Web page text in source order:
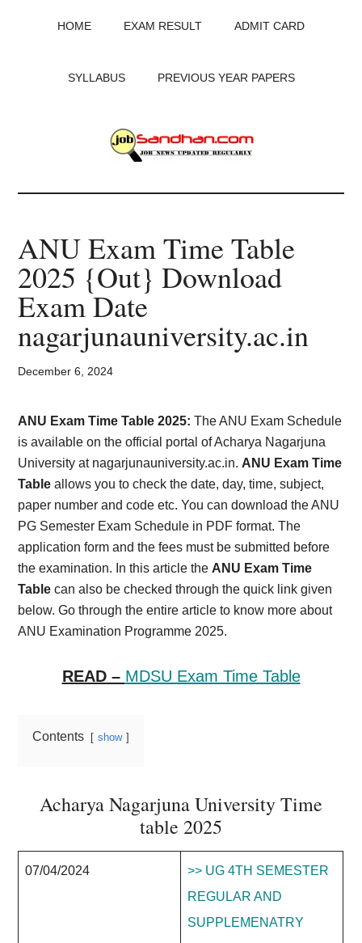
HOME EXAM RESULT ADMIT CARD
SYLLABUS PREVIOUS YEAR PAPERS
JobSandhan.Com
-
Govt
Jobs,
Admit
Card,
Result,
Syllabus,
News
ANU Exam Time Table
2025 {Out} Download
Exam Date
nagarjunauniversity.ac.in
December 6, 2024
ANU Exam Time Table 2025:The ANU Exam Schedule
is available on the official portal of Acharya Nagarjuna
University at nagarjunauniversity.ac.in. ANU Exam Time
Table allows you to check the date, day, time, subject,
paper number and code etc. You can download the ANU
PG Semester Exam Schedule in PDF format. The
application form and the fees must be submitted before
the examination. In this article the ANU Exam Time
Table can also be checked through the quick link given
below. Go through the entire article to know more about
ANU Examination Programme 2025.
READ – MDSU Exam Time Table
Contents show
Acharya Nagarjuna University Time
table 2025
07/04/2024
>> UG 4TH SEMESTER
REGULAR AND
SUPPLEMENATRY